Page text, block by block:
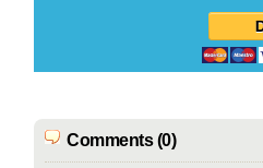
Comments (0)